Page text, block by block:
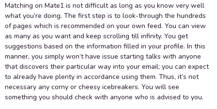
Matching on Mate1 is not difficult as long as you know very well
what you’re doing. The first step is to look-through the hundreds
of pages which is recommended on your own feed. You can view
as many as you want and keep scrolling till infinity. You get
suggestions based on the information filled in your profile. In this
manner, you simply won’t have issue starting talks with anyone
that discovers their particular way into your email; you can expect
to already have plenty in accordance using them. Thus, it’s not
necessary any corny or cheesy icebreakers. You will see
something you should check with anyone who is advised to you.